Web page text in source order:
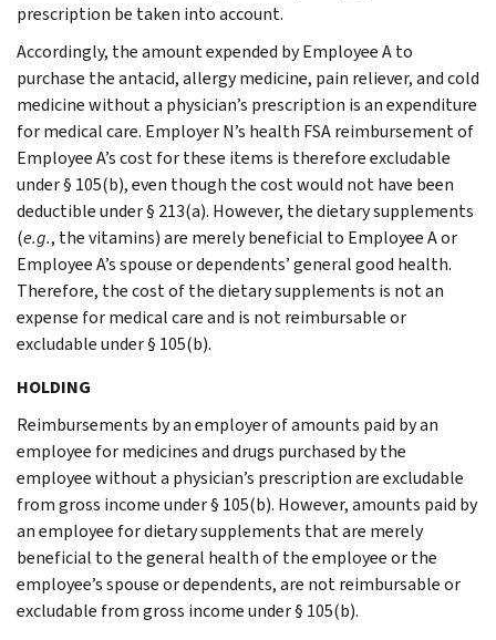
prescription be taken into account.
Accordingly, the amount expended by Employee A to
purchase the antacid, allergy medicine, pain reliever, and cold
medicine without a physician’s prescription is an expenditure
for medical care. Employer N’s health FSA reimbursement of
Employee A’s cost for these items is therefore excludable
under § 105(b), even though the cost would not have been
deductible under § 213(a). However, the dietary supplements
(e.g., the vitamins) are merely beneficial to Employee A or
Employee A’s spouse or dependents’ general good health.
Therefore, the cost of the dietary supplements is not an
expense for medical care and is not reimbursable or
excludable under § 105(b).
HOLDING
Reimbursements by an employer of amounts paid by an
employee for medicines and drugs purchased by the
employee without a physician’s prescription are excludable
from gross income under § 105(b). However, amounts paid by
an employee for dietary supplements that are merely
beneficial to the general health of the employee or the
employee’s spouse or dependents, are not reimbursable or
excludable from gross income under § 105(b).